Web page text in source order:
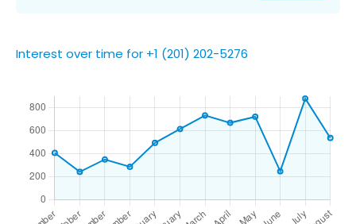
Interest over time for +1 (201) 202-5276